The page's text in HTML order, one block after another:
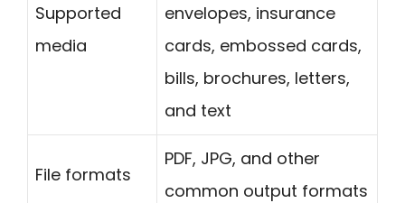
Supported
media
envelopes, insurance
cards, embossed cards,
bills, brochures, letters,
and text
File formats
PDF, JPG, and other
common output formats